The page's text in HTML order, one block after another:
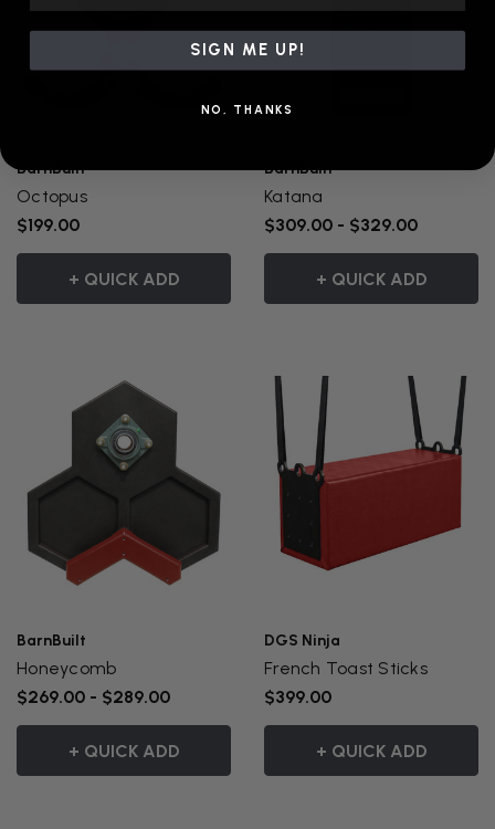
BarnBuilt
Octopus
$199.00
+ QUICK ADD
BarnBuilt
Katana
$309.00 - $329.00
+ QUICK ADD
BarnBuilt
Honeycomb
$269.00 - $289.00
+ QUICK ADD
DGS Ninja
French Toast Sticks
$399.00
+ QUICK ADD
SIGN ME UP!
NO, THANKS